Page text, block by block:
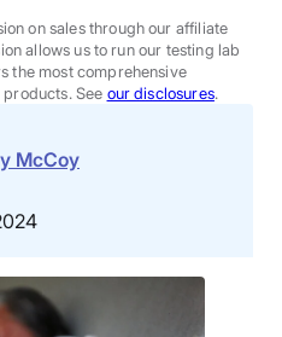
2026
on sales through our affiliate
allows us to run our testing lab
the most comprehensive
See our disclosures.
McCoy